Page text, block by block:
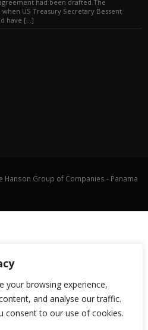
your browsing experience,
and analyse our traffic.
consent to our use of cookies.
had been drafted.The
US Treasury Secretary Bessent
have […]
Hanson Group of Companies - Panama